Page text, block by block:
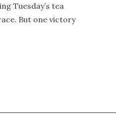
Tuesday’s tea
But one victory